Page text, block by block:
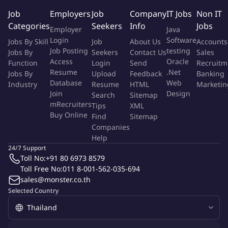
& intelligence for Drive Assembly, Drive Test, Heads, Media
Manufacture Automation & Enterprise Data Solutions.
Many of our designs have won a variety of innovation awards,
and patents on both Company and International levels. We
welcome any interested candidates that possess this mindset to
embark on this exciting journey in challenging the future
roadmaps.
About the role - you will:
Assist in electrical design and development for automated
manufacturing equipment.
Update and maintain electrical schematics.
Work closely with engineers to ensure electrical design
accuracy and compliance with engineering standards.
Assist in troubleshooting and resolving electrical design
issues during prototype builds or testing.
Participate in design reviews and contribute ideas for
Job
Categories
Jobs By Skill
Jobs By
Function
Jobs By
Industry
Employers
Employer
Login
Job Posting
Access
Resume
Database
Join
mRecruiters
Buy Online
Job
Seekers
Job
Seekers
Login
Upload
Resume
Search
Tips
Find
Companies
Help
Company
Info
About Us
Contact Us
Send
Feedback
HTML
Sitemap
XML
Sitemap
IT Jobs
Java
Software
testing
Oracle
.Net
Web
Design
Non IT
Jobs
Accounts
Sales
Banking
Selected Country
24/7 Support
Toll No:+91 80 6973 8579
Toll Free No:011 8-001-562-035-694
sales@monster.co.th